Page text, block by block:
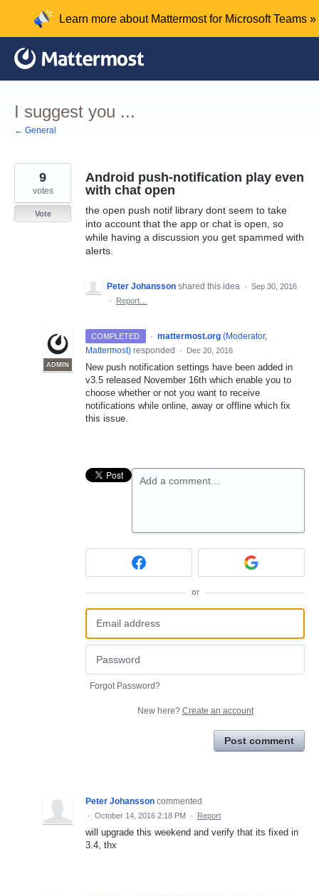
content
Learn more about Mattermost for Microsoft Teams »
I suggest you ...
← General
Android push-notification play even
with chat open
the open push notif library dont seem to take
into account that the app or chat is open, so
while having a discussion you get spammed with
alerts.
9
votes
Vote
Peter Johansson shared this idea · Sep 30, 2016
·
Report…
COMPLETED ·
ADMIN
mattermost.org (Moderator,
Mattermost) responded · Dec 20, 2016
New push notification settings have been added in
v3.5 released November 16th which enable you to
choose whether or not you want to receive
notifications while online, away or offline which fix
this issue.
Add a comment…
or
Forgot Password?
New here? Create an account
Post comment
Peter Johansson commented
· October 14, 2016 2:18 PM · Report
will upgrade this weekend and verify that its fixed in
3.4, thx